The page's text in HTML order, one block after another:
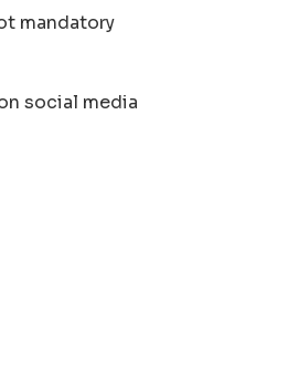
mandatory
social media